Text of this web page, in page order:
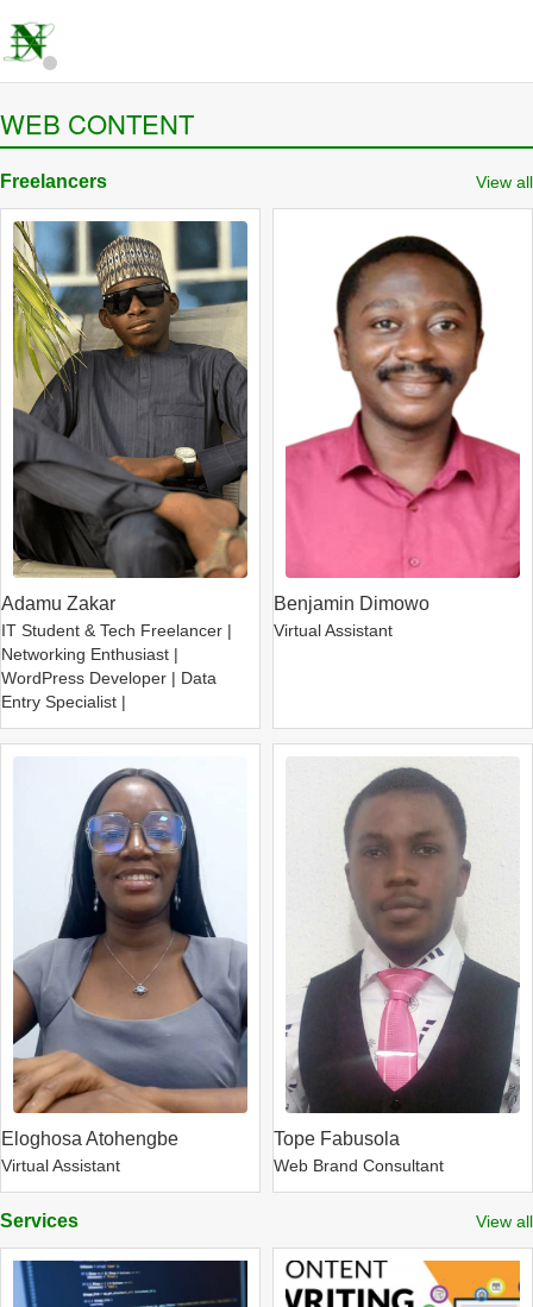
WEB CONTENT
Freelancers View all
Adamu Zakar
IT Student & Tech Freelancer |
Networking Enthusiast |
WordPress Developer | Data
Entry Specialist |
Benjamin Dimowo
Virtual Assistant
Eloghosa Atohengbe
Virtual Assistant
Tope Fabusola
Web Brand Consultant
Services View all